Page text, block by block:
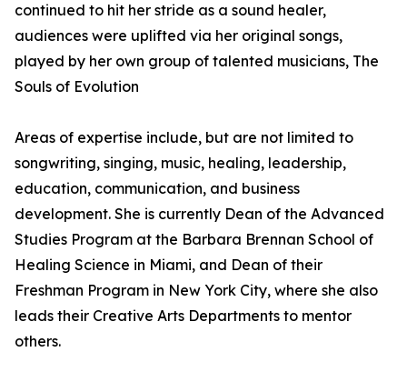
continued to hit her stride as a sound healer,
audiences were uplifted via her original songs,
played by her own group of talented musicians, The
Souls of Evolution
Areas of expertise include, but are not limited to
songwriting, singing, music, healing, leadership,
education, communication, and business
development. She is currently Dean of the Advanced
Studies Program at the Barbara Brennan School of
Healing Science in Miami, and Dean of their
Freshman Program in New York City, where she also
leads their Creative Arts Departments to mentor
others.